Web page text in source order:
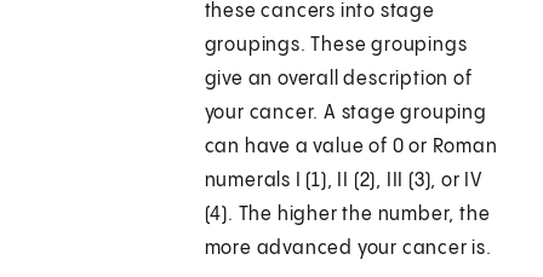
these cancers into stage
groupings. These groupings
give an overall description of
your cancer. A stage grouping
can have a value of 0 or Roman
numerals I (1), II (2), III (3), or IV
(4). The higher the number, the
more advanced your cancer is.